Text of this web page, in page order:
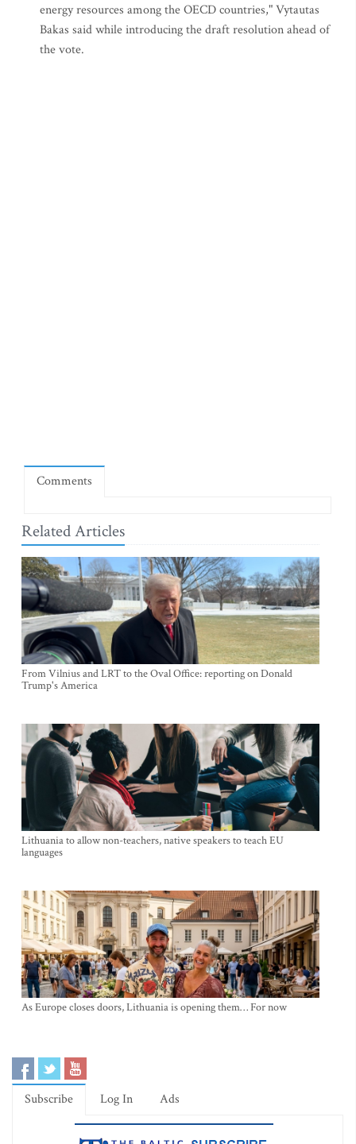
energy resources among the OECD countries," Vytautas
Bakas said while introducing the draft resolution ahead of
the vote.
Comments
Related Articles
From Vilnius and LRT to the Oval Office: reporting on Donald
Trump's America
Lithuania to allow non-teachers, native speakers to teach EU
languages
As Europe closes doors, Lithuania is opening them… For now
Subscribe Log In Ads